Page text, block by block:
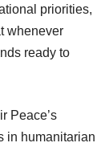
priorities,
whenever
ready to
in humanitarian